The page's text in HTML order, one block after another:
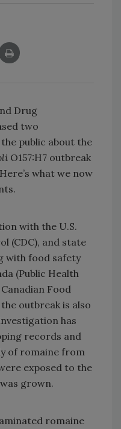
Drug
two
public about the
O157:H7 outbreak
what we now
with the U.S.
(CDC), and state
with food safety
(Public Health
Food
outbreak is also
has
records and
of romaine from
exposed to the
grown.
romaine